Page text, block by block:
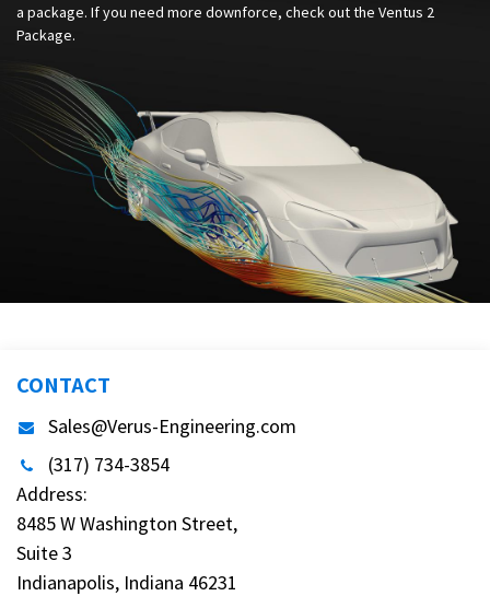
a package. If you need more downforce, check out the Ventus 2
Package.
CONTACT
Sales@Verus-Engineering.com
(317) 734-3854
Address:
8485 W Washington Street,
Suite 3
Indianapolis, Indiana 46231